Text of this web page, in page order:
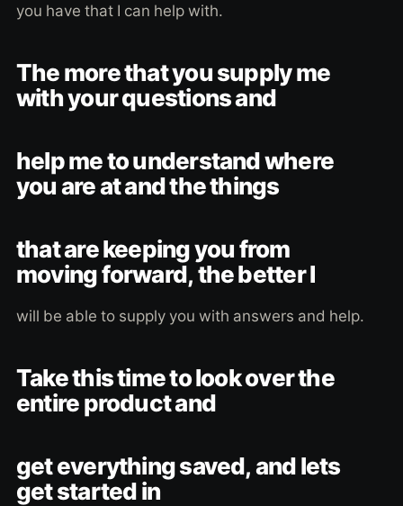
you have that I can help with.
The more that you supply me
with your questions and
help me to understand where
you are at and the things
that are keeping you from
moving forward, the better I
will be able to supply you with answers and help.
Take this time to look over the
entire product and
get everything saved, and lets
get started in